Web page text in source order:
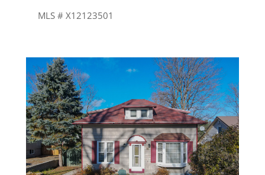
MLS # X12123501